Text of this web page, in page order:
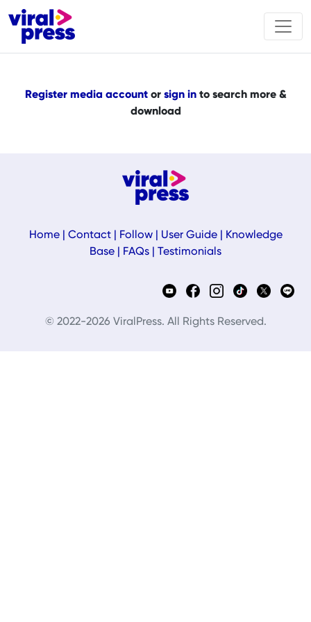
Register media accountor sign into search more &
download
Home| Contact| Follow| User Guide|
Knowledge
Base
FAQs Testimonials
© 2022-2026 ViralPress. All Rights Reserved.